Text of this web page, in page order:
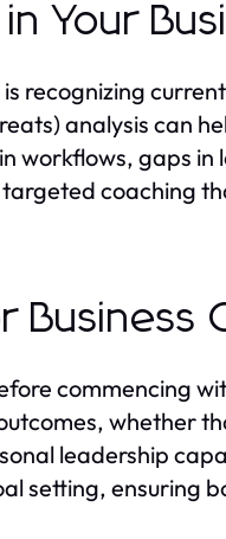
Your
recognizing
analysis can
workflows, gaps
coaching
commencing
whether
leadership
setting, ensuring